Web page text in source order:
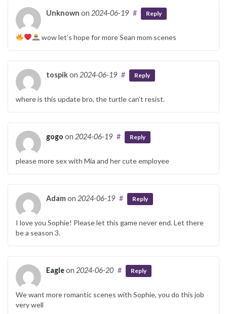
Unknown on 2024-06-19 # Reply
wow let’s hope for more Sean mom scenes
tospikon 2024-06-19 # Reply
where is this update bro, the turtle can’t resist.
gogo on 2024-06-19 # Reply
please more sex with Mia and her cute employee
Adamon 2024-06-19 # Reply
I love you Sophie! Please let this game never end. Let there
be a season 3.
Eagleon 2024-06-20 # Reply
We want more romantic scenes with Sophie, you do this job
very well